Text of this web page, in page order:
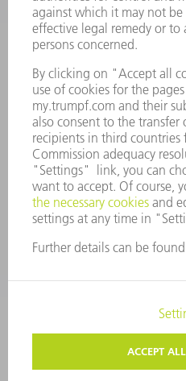
MANAGEMENT BOARD
ANNUAL REPORT
COMPANY PRINCIPLES
WHISTLEBLOWER SYSTEM
SECURITY
PRESS RELEASES
MAGAZINE
SUSTAINABILITY
CLIMATE ACTION &
SOCIAL ISSUES & COMMUNITY
CORPORATE GOVERNANCE
CORPORATE INFORMATION
COPYRIGHT
PRIVACY